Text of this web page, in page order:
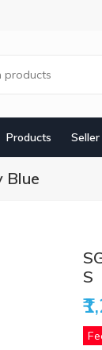
Products
Blue
S